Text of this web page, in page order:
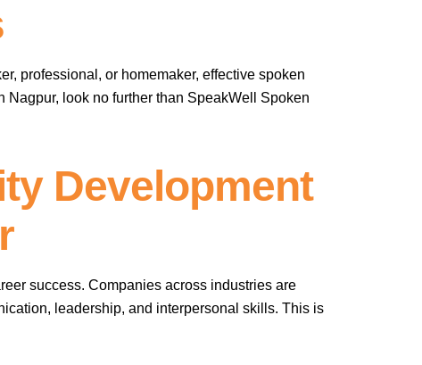
professional, or homemaker, effective spoken
Nagpur, look no further than SpeakWell Spoken
Development
success. Companies across industries are
leadership, and interpersonal skills. This is